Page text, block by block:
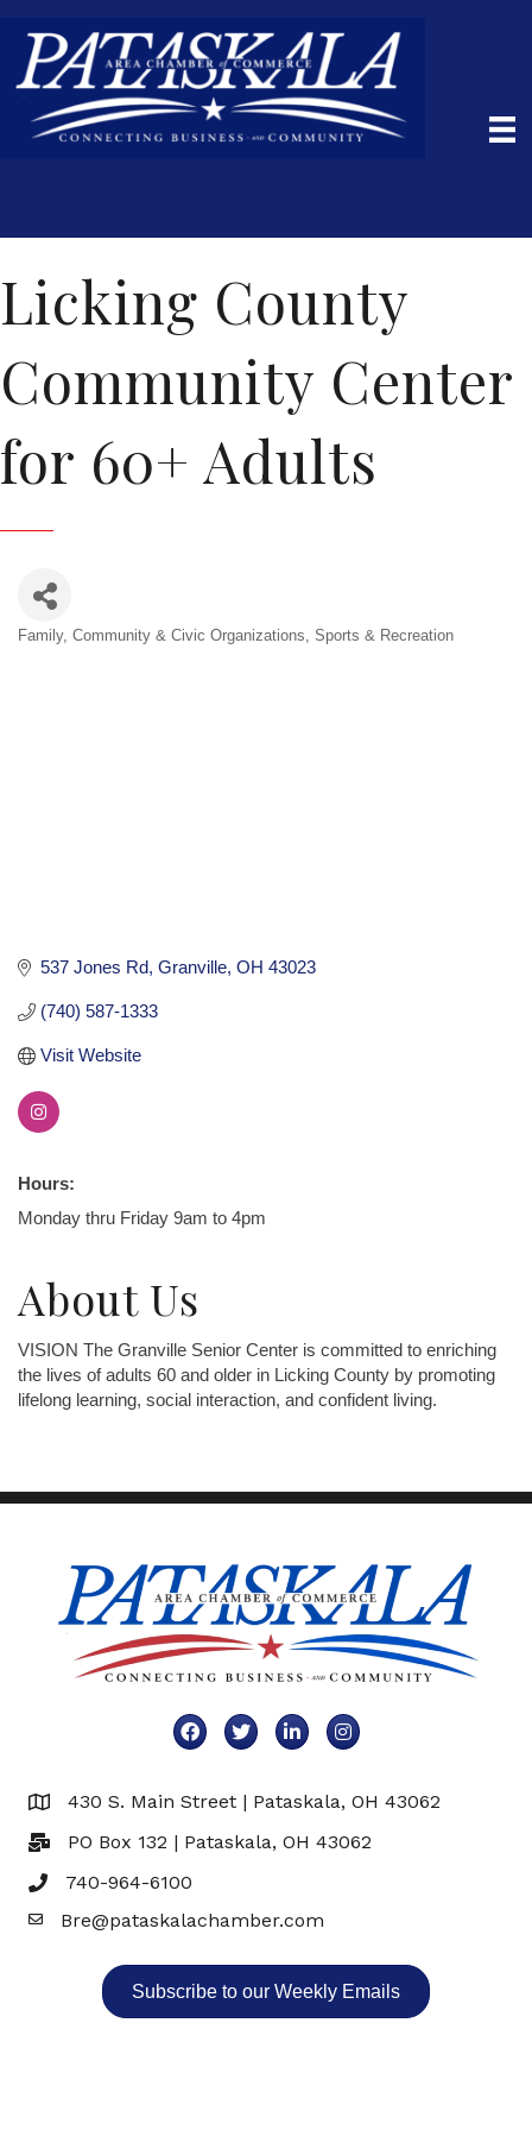
Licking County
Community Center
for 60+ Adults
Family, Community & Civic Organizations Sports & Recreation
537 Jones Rd Granville OH 43023
(740) 587-1333
Visit Website
Hours:
Monday thru Friday 9am to 4pm
About Us
VISION The Granville Senior Center is committed to enriching
the lives of adults 60 and older in Licking County by promoting
lifelong learning, social interaction, and confident living.
FacebookTwitterLinkedInInstagram
Map 430 S. Main Street | Pataskala, OH 43062
PO Box 132 | Pataskala, OH 43062
740-964-6100
EmailBre@pataskalachamber.com
Subscribe to our Weekly Emails